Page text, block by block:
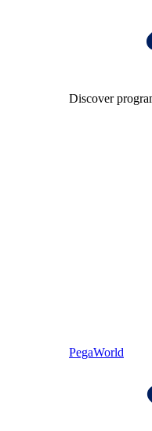
Discover
PegaWorld